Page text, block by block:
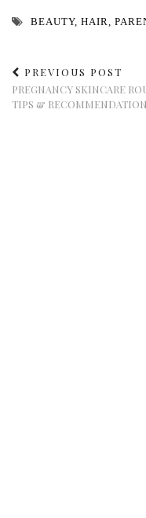
BEAUTY, HAIR
PREVIOUS POST
PREGNANCY SKINCARE
TIPS &